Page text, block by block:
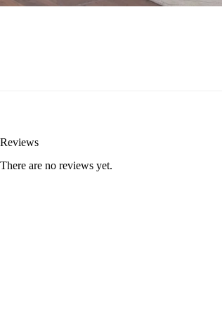
Reviews
There are no reviews yet.